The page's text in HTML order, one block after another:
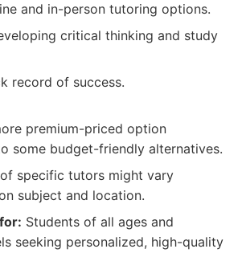
and in-person tutoring options.
critical thinking and study
record of success.
premium-priced option
some budget-friendly alternatives.
specific tutors might vary
subject and location.
Students of all ages and
seeking personalized, high-quality